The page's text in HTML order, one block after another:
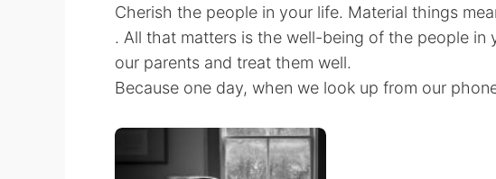
Cherish the people in your life. Material things
. All that matters is the well-being of the people in
our parents and treat them well.
Because one day, when we look up from our